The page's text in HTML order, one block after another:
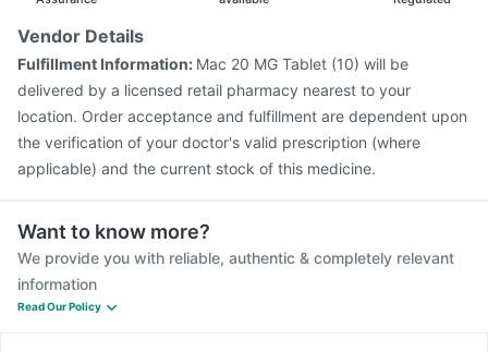
Vendor Details
Fulfillment Information: Mac 20 MG Tablet (10) will be
delivered by a licensed retail pharmacy nearest to your
location. Order acceptance and fulfillment are dependent upon
the verification of your doctor's valid prescription (where
applicable) and the current stock of this medicine.
Want to know more?
We provide you with reliable, authentic & completely relevant
information
Read Our Policy